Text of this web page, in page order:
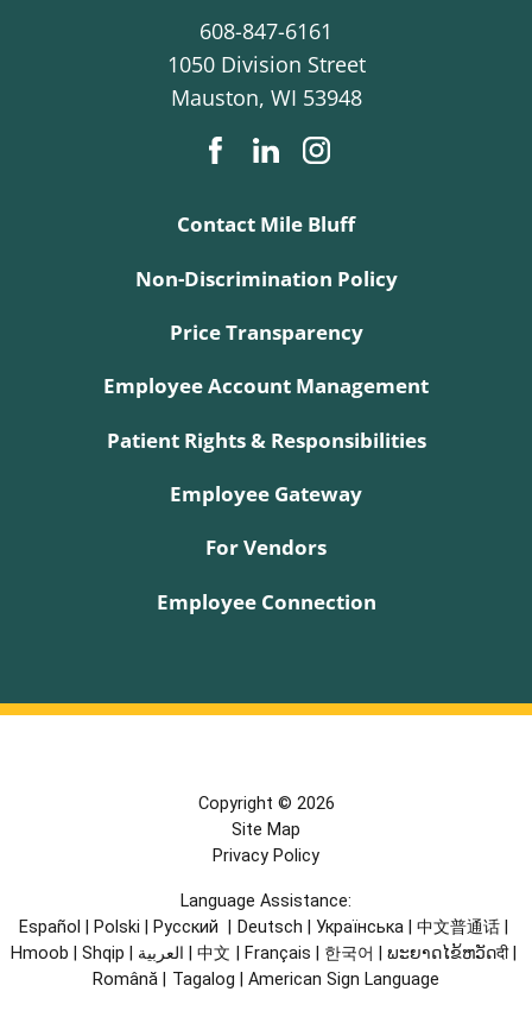
608-847-6161
1050 Division Street
Mauston, WI 53948
Contact Mile Bluff
Non-Discrimination Policy
Price Transparency
Employee Account Management
Patient Rights & Responsibilities
Employee Gateway
For Vendors
Employee Connection
Copyright © 2026
Site Map
Privacy Policy
Language Assistance:
Español
Polski Русский Deutsch Українська 中文普通话
Hmoob
Shqip العربية 中文 Français 한국어 ພະຍາດໄຂ້ຫວັດदी
Română
Tagalog American Sign Language